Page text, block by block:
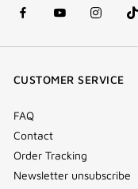
facebook
(new
youtube
(new(new
CUSTOMER SERVICE
FAQ
Contact
Order Tracking
Newsletter unsubscribe